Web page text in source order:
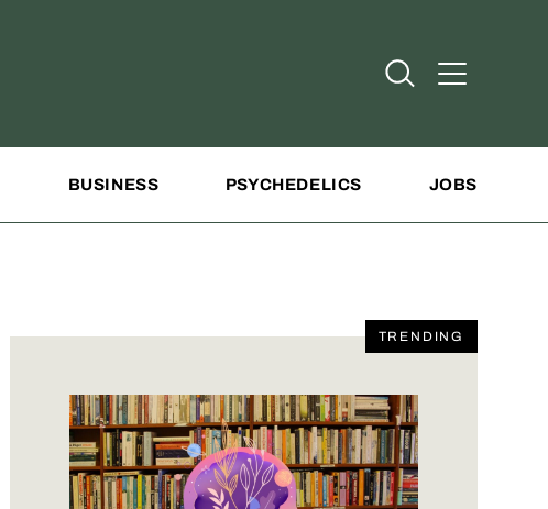
Open Search
Open
BUSINESS PSYCHEDELICS JOBS
TRENDING